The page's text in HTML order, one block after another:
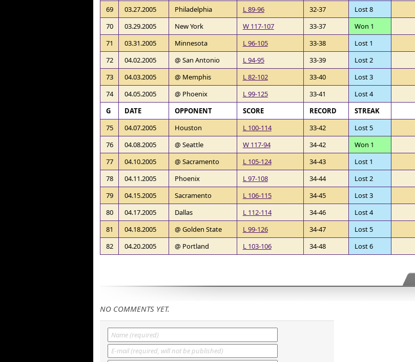
69
03.27.2005 Philadelphia L 89-96 32-37 Lost 8
70
03.29.2005 New York W 117-107 33-37 Won 1
71
03.31.2005 Minnesota L 96-105 33-38 Lost 1
72
04.02.2005 @ San Antonio L 94-95 33-39 Lost 2
73
04.03.2005 @ Memphis L 82-102 33-40 Lost 3
74
04.05.2005 @ Phoenix L 99-125 33-41 Lost 4
G
DATE OPPONENT SCORE RECORD STREAK
75
04.07.2005 Houston L 100-114 33-42 Lost 5
76
04.08.2005 @ Seattle W 117-94 34-42 Won 1
77
04.10.2005 @ Sacramento L 105-124 34-43 Lost 1
78
04.11.2005 Phoenix L 97-108 34-44 Lost 2
79
04.15.2005 Sacramento L 106-115 34-45 Lost 3
80
04.17.2005 Dallas L 112-114 34-46 Lost 4
81
04.18.2005 @ Golden State L 99-126 34-47 Lost 5
82
04.20.2005 @ Portland L 103-106 34-48 Lost 6
NO COMMENTS YET.